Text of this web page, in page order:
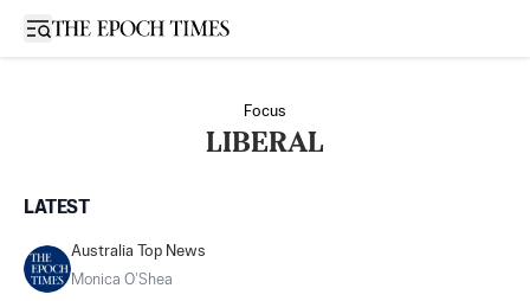
Open sidebar
Focus
LIBERAL
LATEST
Australia Top News
Monica O’Shea